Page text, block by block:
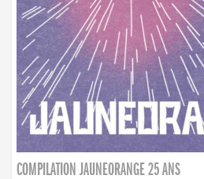
COMPILATION JAUNEORANGE 25 ANS